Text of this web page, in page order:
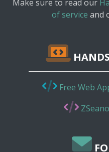
Make sure to read our
of service and
Free Web